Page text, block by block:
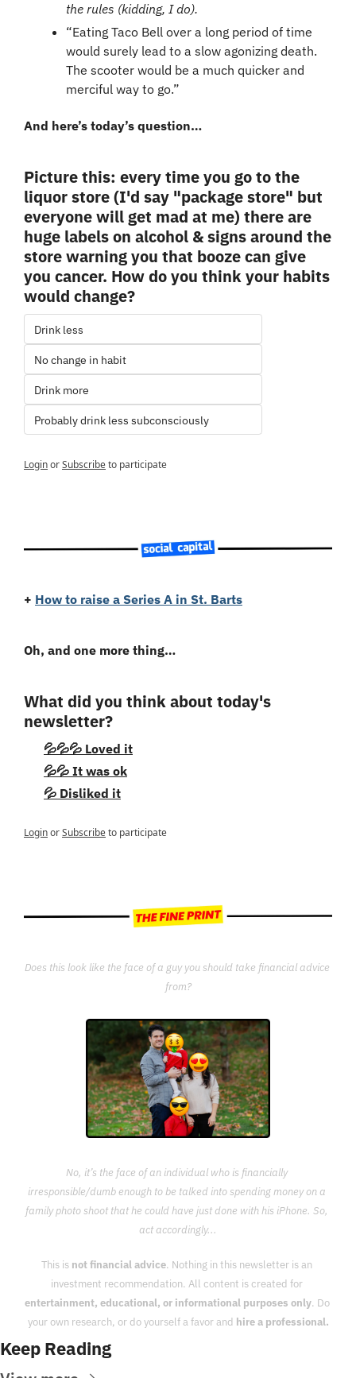
the rules (kidding, I do).
“Eating Taco Bell over a long period of time
would surely lead to a slow agonizing death.
The scooter would be a much quicker and
merciful way to go.”
And here’s today’s question…
Picture this: every time you go to the
liquor store (I'd say "package store" but
everyone will get mad at me) there are
huge labels on alcohol & signs around the
store warning you that booze can give
you cancer. How do you think your habits
would change?
Drink less
No change in habit
Drink more
Probably drink less subconsciously
LoginorSubscribeto participate
+ How to raise a Series A in St. Barts
Oh, and one more thing…
What did you think about today's
newsletter?
💦💦💦 Loved it
💦💦 It was ok
💦 Disliked it
LoginorSubscribeto participate
Does this look like the face of a guy you should take financial advice
from?
No, it’s the face of an individual who is financially
irresponsible/dumb enough to be talked into spending money on a
family photo shoot that he could have just done with his iPhone. So,
act accordingly...
This is not financial advice. Nothing in this newsletter is an
entertainment, educational, or informational purposes only. Do
your own research, or do yourself a favor and hire a professional.
Keep Reading